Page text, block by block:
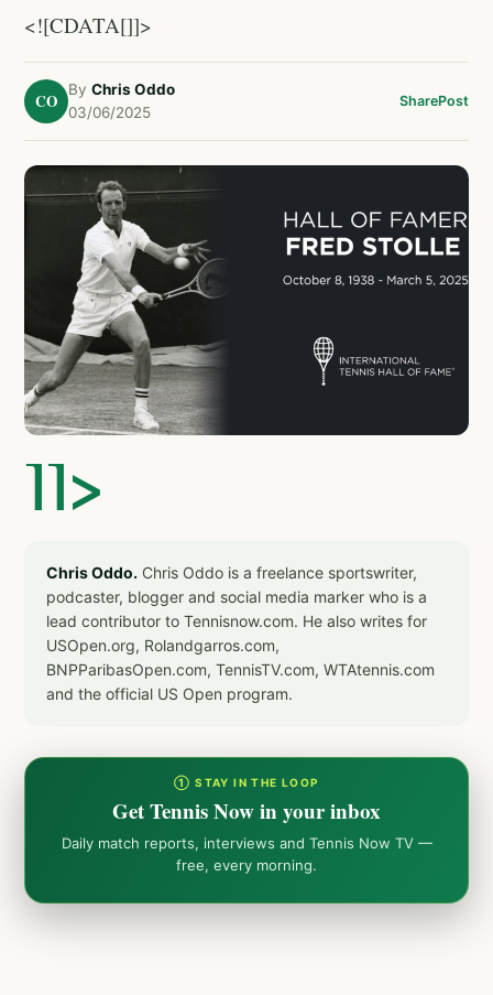
<![CDATA[]]>
CO
By Chris Oddo
03/06/2025
SharePost
]]>
Chris Oddo. Chris Oddo is a freelance sportswriter,
podcaster, blogger and social media marker who is a
lead contributor to Tennisnow.com. He also writes for
USOpen.org, Rolandgarros.com,
BNPParibasOpen.com, TennisTV.com, WTAtennis.com
and the official US Open program.
① STAY IN THE LOOP
Get Tennis Now in your inbox
Daily match reports, interviews and Tennis Now TV —
free, every morning.